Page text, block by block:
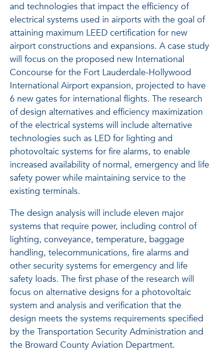
and technologies that impact the efficiency of
electrical systems used in airports with the goal of
attaining maximum LEED certification for new
airport constructions and expansions. A case study
will focus on the proposed new International
Concourse for the Fort Lauderdale-Hollywood
International Airport expansion, projected to have
6 new gates for international flights. The research
of design alternatives and efficiency maximization
of the electrical systems will include alternative
technologies such as LED for lighting and
photovoltaic systems for fire alarms, to enable
increased availability of normal, emergency and life
safety power while maintaining service to the
existing terminals.
The design analysis will include eleven major
systems that require power, including control of
lighting, conveyance, temperature, baggage
handling, telecommunications, fire alarms and
other security systems for emergency and life
safety loads. The first phase of the research will
focus on alternative designs for a photovoltaic
system and analysis and verification that the
design meets the systems requirements specified
by the Transportation Security Administration and
the Broward County Aviation Department.